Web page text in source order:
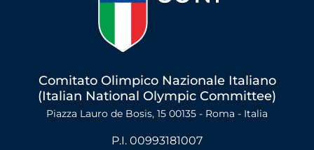
Comitato Olimpico Nazionale Italiano
(Italian National Olympic Committee)
Piazza Lauro de Bosis, 15 00135 - Roma - Italia
P.I. 00993181007